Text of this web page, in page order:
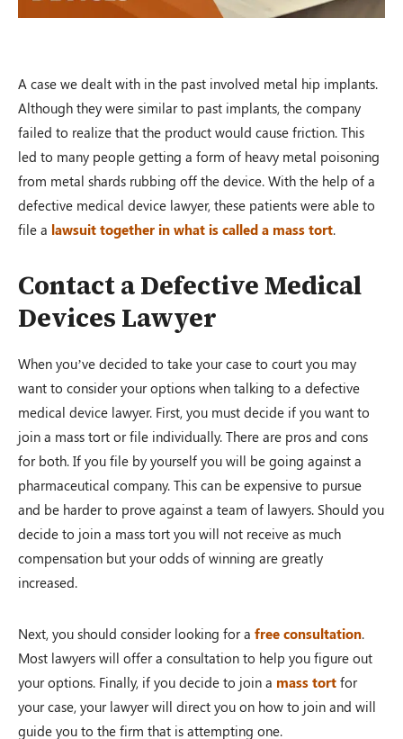
$125,000.00
Auto Accident
Greenville, OH – 02/19
$1,200,000.00
Conover, OH – 02/19
$100,000.00
Auto Accident
Louisville, KY – 02/19
A case we dealt with in the past involved metal hip implants.
Although they were similar to past implants, the company
failed to realize that the product would cause friction. This
led to many people getting a form of heavy metal poisoning
from metal shards rubbing off the device. With the help of a
defective medical device lawyer, these patients were able to
file a lawsuit together in what is called a mass tort.
Contact a Defective Medical
Devices Lawyer
When you’ve decided to take your case to court you may
want to consider your options when talking to a defective
medical device lawyer. First, you must decide if you want to
join a mass tort or file individually. There are pros and cons
for both. If you file by yourself you will be going against a
pharmaceutical company. This can be expensive to pursue
and be harder to prove against a team of lawyers. Should you
decide to join a mass tort you will not receive as much
compensation but your odds of winning are greatly
increased.
Next, you should consider looking for a free consultation.
Most lawyers will offer a consultation to help you figure out
your options. Finally, if you decide to join a mass tort for
your case, your lawyer will direct you on how to join and will
guide you to the firm that is attempting one.